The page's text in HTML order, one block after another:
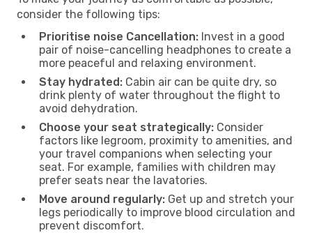
consider the following tips:
Prioritise noise Cancellation: Invest in a good
pair of noise-cancelling headphones to create a
more peaceful and relaxing environment.
Stay hydrated: Cabin air can be quite dry, so
drink plenty of water throughout the flight to
avoid dehydration.
Choose your seat strategically: Consider
factors like legroom, proximity to amenities, and
your travel companions when selecting your
seat. For example, families with children may
prefer seats near the lavatories.
Move around regularly: Get up and stretch your
legs periodically to improve blood circulation and
prevent discomfort.